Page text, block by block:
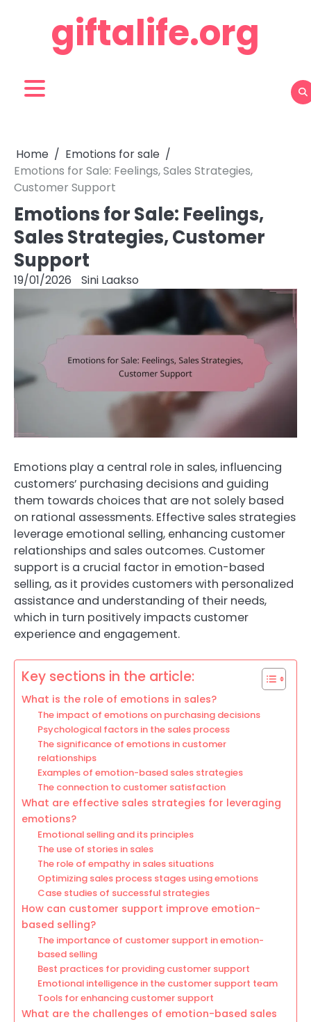
giftalife.org
Home
Emotions for sale
Emotions for Sale: Feelings, Sales Strategies,
Customer Support
Emotions for Sale: Feelings,
Sales Strategies, Customer
Support
19/01/2026 Sini Laakso
Emotions play a central role in sales, influencing
customers’ purchasing decisions and guiding
them towards choices that are not solely based
on rational assessments. Effective sales strategies
leverage emotional selling, enhancing customer
relationships and sales outcomes. Customer
support is a crucial factor in emotion-based
selling, as it provides customers with personalized
assistance and understanding of their needs,
which in turn positively impacts customer
experience and engagement.
Key sections in the article:
What is the role of emotions in sales?
The impact of emotions on purchasing decisions
Psychological factors in the sales process
The significance of emotions in customer
relationships
Examples of emotion-based sales strategies
The connection to customer satisfaction
What are effective sales strategies for leveraging
emotions?
Emotional selling and its principles
The use of stories in sales
The role of empathy in sales situations
Optimizing sales process stages using emotions
Case studies of successful strategies
How can customer support improve emotion-
based selling?
The importance of customer support in emotion-
based selling
Best practices for providing customer support
Emotional intelligence in the customer support team
Tools for enhancing customer support
What are the challenges of emotion-based sales